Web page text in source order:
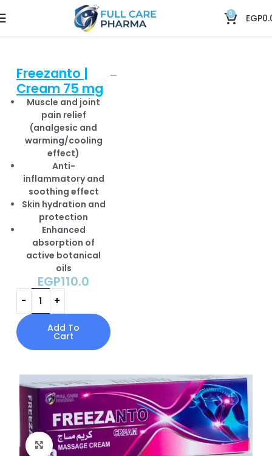
0 EGP
Freezanto |
Cream 75 mg
Muscle and joint
pain relief
(analgesic and
warming/cooling
effect)
Anti-
inflammatory and
soothing effect
Skin hydration and
protection
Enhanced
absorption of
active botanical
oils
EGP110.0
Add To
Cart
Click to enlarge